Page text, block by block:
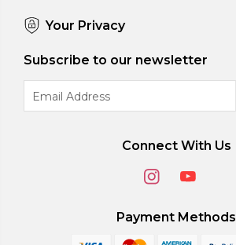
Your Privacy
Subscribe to our newsletter
Address
Connect With Us
Payment Methods